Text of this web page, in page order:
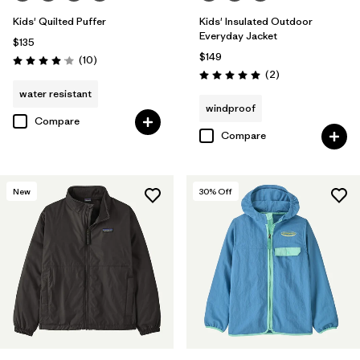
Kids' Quilted Puffer
$135
Rating: 4.1 / 5 (10Reviews
)
water resistant
Compare
Kids' Insulated Outdoor
Everyday Jacket
$149
Rating: 5.0 / 5 (2Reviews
)
windproof
Compare
New 30% Off